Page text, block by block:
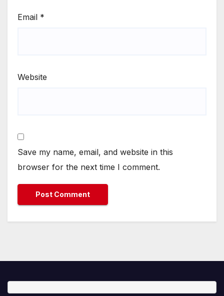
Email *
Website
Save my name, email, and website in this
browser for the next time I comment.